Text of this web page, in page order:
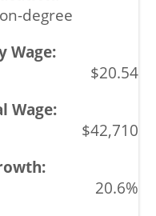
degree
$20.54
$42,710
20.6%